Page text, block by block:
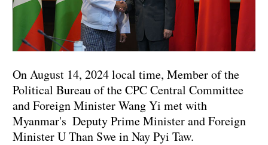
On August 14, 2024 local time, Member of the
Political Bureau of the CPC Central Committee
and Foreign Minister Wang Yi met with
Myanmar's Deputy Prime Minister and Foreign
Minister U Than Swe in Nay Pyi Taw.